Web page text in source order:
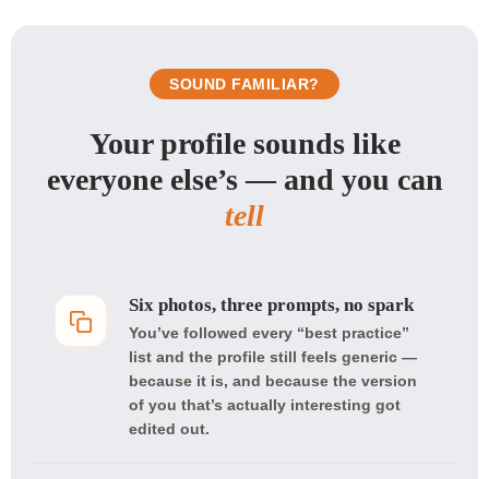
SOUND FAMILIAR?
Your profile sounds like
everyone else’s — and you can
tell
Six photos, three prompts, no spark
You’ve followed every “best practice”
list and the profile still feels generic —
because it is, and because the version
of you that’s actually interesting got
edited out.